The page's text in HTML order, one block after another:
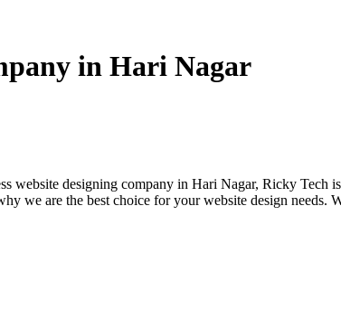
in Hari Nagar
website designing company in Hari Nagar, Ricky Tech
we are the best choice for your website design